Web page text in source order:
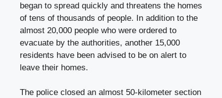
began to spread quickly and threatens the homes
of tens of thousands of people. In addition to the
almost 20,000 people who were ordered to
evacuate by the authorities, another 15,000
residents have been advised to be on alert to
leave their homes.
The police closed an almost 50-kilometer section